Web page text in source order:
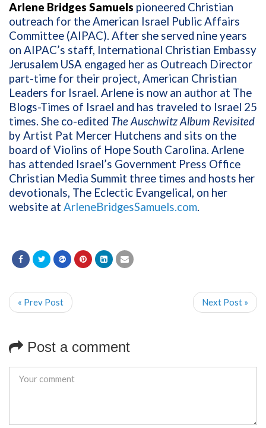
Arlene Bridges Samuels pioneered Christian
outreach for the American Israel Public Affairs
Committee (AIPAC). After she served nine years
on AIPAC’s staff, International Christian Embassy
Jerusalem USA engaged her as Outreach Director
part-time for their project, American Christian
Leaders for Israel. Arlene is now an author at The
Blogs-Times of Israel and has traveled to Israel 25
times. She co-edited The Auschwitz Album Revisited
by Artist Pat Mercer Hutchens and sits on the
board of Violins of Hope South Carolina. Arlene
has attended Israel’s Government Press Office
Christian Media Summit three times and hosts her
devotionals, The Eclectic Evangelical, on her
website at ArleneBridgesSamuels.com.
« Prev Post Next Post »
Post a comment